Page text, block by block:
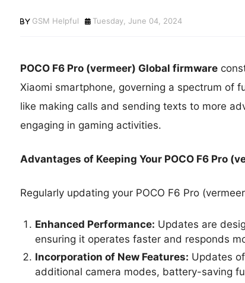
GSM Helpful Tuesday, June 04, 2024
POCO F6 Pro (vermeer) Global firmware
Xiaomi smartphone, governing a spectrum of
like making calls and sending texts to more
engaging in gaming activities.
Advantages of Keeping Your POCO F6 Pro
Regularly updating your POCO F6 Pro
Enhanced Performance: Updates are
ensuring it operates faster and responds
Incorporation of New Features: Updates
additional camera modes, battery-saving